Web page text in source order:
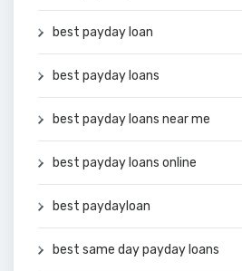
best payday loan
best payday loans
best payday loans near me
best payday loans online
best paydayloan
best same day payday loans